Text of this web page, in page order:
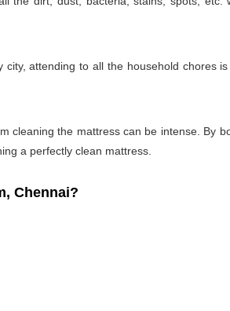
city, attending to all the household chores
the mattress can be intense. By
a perfectly clean mattress.
Chennai?